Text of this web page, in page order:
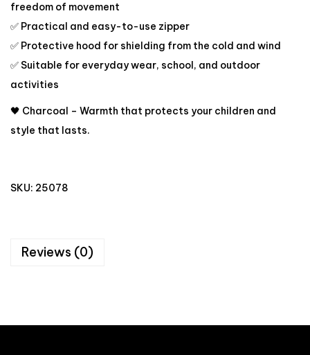
freedom of movement
✅ Practical and easy-to-use zipper
✅ Protective hood for shielding from the cold and wind
✅ Suitable for everyday wear, school, and outdoor
activities
🖤 Charcoal – Warmth that protects your children and
style that lasts.
SKU: 25078
Reviews (0)